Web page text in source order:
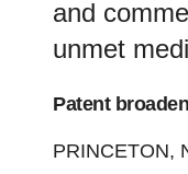
and
unmet
Patent
PRINCETON,